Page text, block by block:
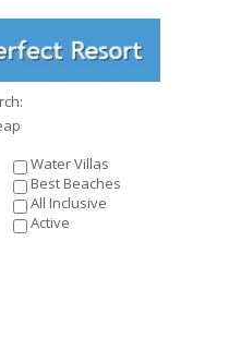
Water Villas
Best Beaches
All Inclusive
Active